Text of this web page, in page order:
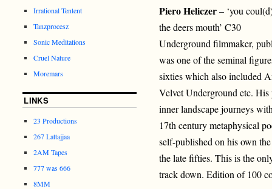
Piero Heliczer– ‘you
the deers mouth’ C30
Underground filmmaker,
was one of the seminal
sixties which also included
Velvet Underground etc.
inner landscape journeys
17th century metaphysical
self-published on his own
the late fifties. This is the
track down. Edition of 100
Irrational Tentent
Tanzprocesz
Sonic Meditations
Cruel Nature
Moremars
LINKS
23 Productions
267 Lattajjaa
2AM Tapes
777 was 666
8MM